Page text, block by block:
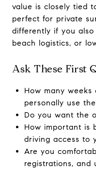
value is closely tied
perfect for private
differently if you
beach logistics, or
Ask These First
How many
personally use
Do you want the
How important is
driving access to
Are you
registrations, and